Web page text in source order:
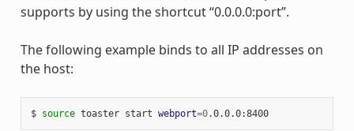
supports by using the shortcut “0.0.0.0:port”.
The following example binds to all IP addresses on
the host:
$ source toaster start webport=0 .0.0.0:8400